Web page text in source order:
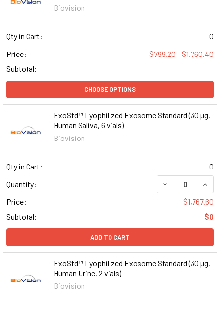
Biovision
Qty in Cart:
0
Price:
$799.20 - $1,760.40
Subtotal:
CHOOSE OPTIONS
ExoStd™ Lyophilized Exosome Standard (30 µg,
Human Saliva, 6 vials)
Biovision
Qty in Cart:
0
Quantity:
DECREASE
Price:
$1,767.60
Subtotal:
$0
ADD TO CART
ExoStd™ Lyophilized Exosome Standard (30 µg,
Human Urine, 2 vials)
Biovision